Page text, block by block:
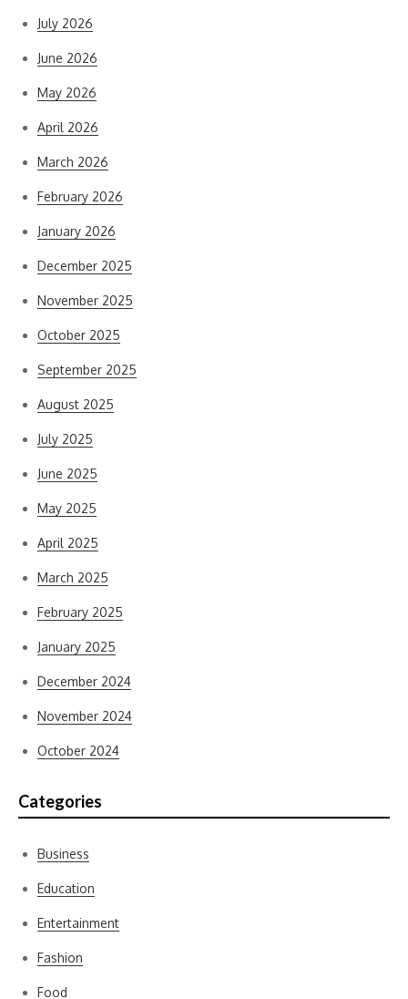
July 2026
June 2026
May 2026
April 2026
March 2026
February 2026
January 2026
December 2025
November 2025
October 2025
September 2025
August 2025
July 2025
June 2025
May 2025
April 2025
March 2025
February 2025
January 2025
December 2024
November 2024
October 2024
Categories
Business
Education
Entertainment
Fashion
Food